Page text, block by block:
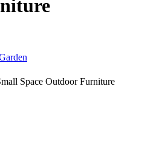
Space Outdoor Furniture